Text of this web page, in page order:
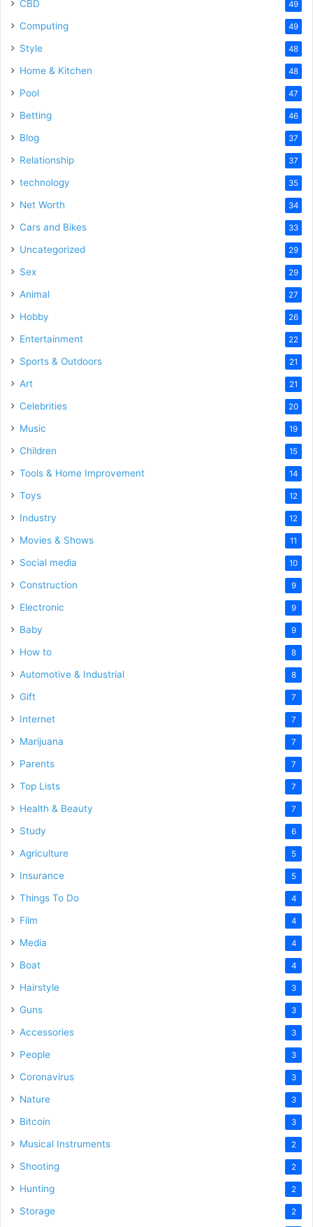
CBD 49
Computing 49
Style 48
Home & Kitchen 48
Pool 47
Betting 46
Blog 37
Relationship 37
technology 35
Net Worth 34
Cars and Bikes 33
Uncategorized 29
Sex 29
Animal 27
Hobby 26
Entertainment 22
Sports & Outdoors 21
Art 21
Celebrities 20
Music 19
Children 15
Tools & Home Improvement 14
Toys 12
Industry 12
Movies & Shows 11
Social media 10
Construction 9
Electronic 9
Baby 9
How to 8
Automotive & Industrial 8
Gift 7
Internet 7
Marijuana 7
Parents 7
Top Lists 7
Health & Beauty 7
Study 6
Agriculture 5
Insurance 5
Things To Do 4
Film 4
Media 4
Boat 4
Hairstyle 3
Guns 3
Accessories 3
People 3
Coronavirus 3
Nature 3
Bitcoin 3
Musical Instruments 2
Shooting 2
Hunting 2
Storage 2